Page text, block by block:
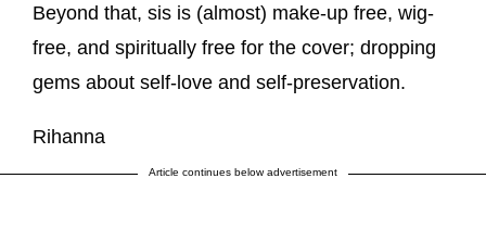
Beyond that, sis is (almost) make-up free, wig-
free, and spiritually free for the cover; dropping
gems about self-love and self-preservation.
Rihanna
Article continues below advertisement